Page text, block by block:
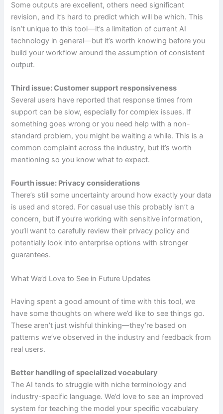
Some outputs are excellent, others need significant
revision, and it’s hard to predict which will be which. This
isn’t unique to this tool—it’s a limitation of current AI
technology in general—but it’s worth knowing before you
build your workflow around the assumption of consistent
output.
Third issue: Customer support responsiveness
Several users have reported that response times from
support can be slow, especially for complex issues. If
something goes wrong or you need help with a non-
standard problem, you might be waiting a while. This is a
common complaint across the industry, but it’s worth
mentioning so you know what to expect.
Fourth issue: Privacy considerations
There’s still some uncertainty around how exactly your data
is used and stored. For casual use this probably isn’t a
concern, but if you’re working with sensitive information,
you’ll want to carefully review their privacy policy and
potentially look into enterprise options with stronger
guarantees.
What We’d Love to See in Future Updates
Having spent a good amount of time with this tool, we
have some thoughts on where we’d like to see things go.
These aren’t just wishful thinking—they’re based on
patterns we’ve observed in the industry and feedback from
real users.
Better handling of specialized vocabulary
The AI tends to struggle with niche terminology and
industry-specific language. We’d love to see an improved
system for teaching the model your specific vocabulary